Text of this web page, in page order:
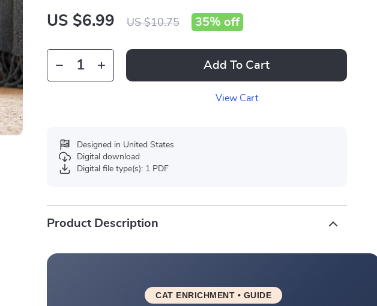
US $6.99 US $10.75 35% off
Add To Cart
View Cart
Designed in United States
Digital download
Digital file type(s): 1 PDF
Product Description
CAT ENRICHMENT • GUIDE